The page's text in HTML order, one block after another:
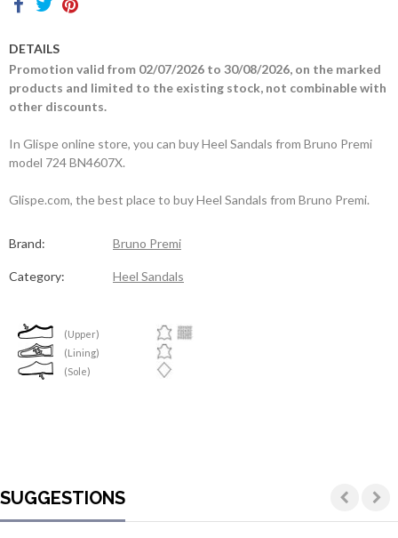
DETAILS
Promotion valid from 02/07/2026 to 30/08/2026, on the marked
products and limited to the existing stock, not combinable with
other discounts.
In Glispe online store, you can buy Heel Sandals from Bruno Premi
model 724 BN4607X.
Glispe.com, the best place to buy Heel Sandals from Bruno Premi.
Brand: Bruno Premi
Category: Heel Sandals
(Upper)
(Lining)
(Sole)
SUGGESTIONS